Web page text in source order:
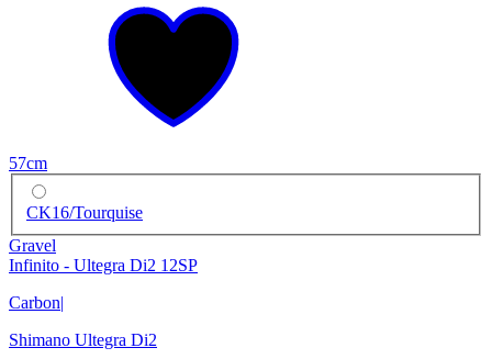
57cm
CK16/Tourquise
Gravel
Infinito - Ultegra Di2 12SP
Carbon|
Shimano Ultegra Di2